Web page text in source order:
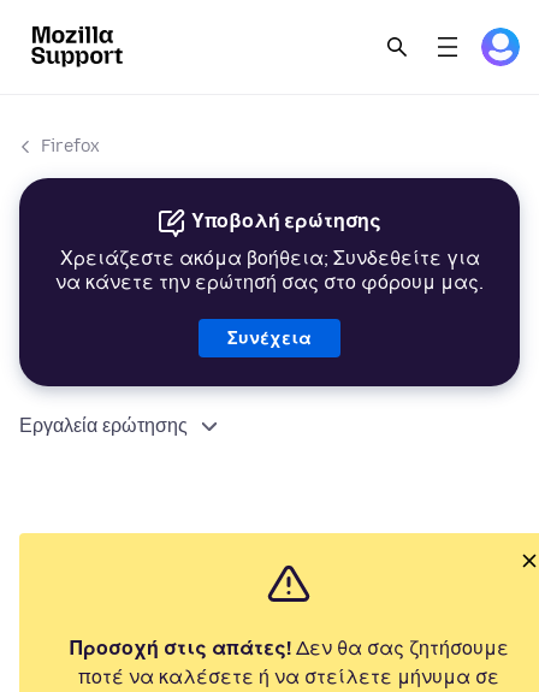
Firefox
Υποβολή ερώτησης
Χρειάζεστε ακόμα βοήθεια; Συνδεθείτε για
να κάνετε την ερώτησή σας στο φόρουμ μας.
Συνέχεια
Εργαλεία ερώτησης
Προσοχή στις απάτες!Δεν θα σας ζητήσουμε
ποτέ να καλέσετε ή να στείλετε μήνυμα σε